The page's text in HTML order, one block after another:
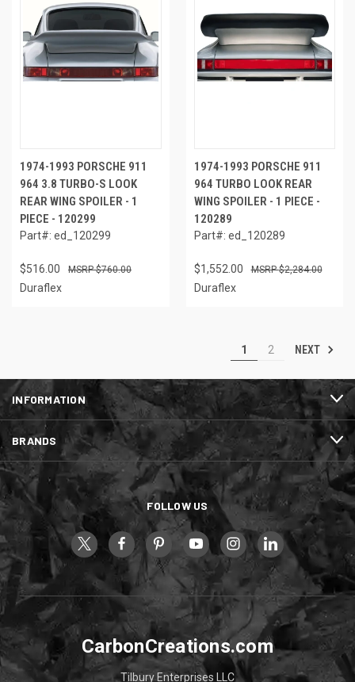
1974-1993 PORSCHE 911
964 3.8 TURBO-S LOOK
REAR WING SPOILER - 1
PIECE - 120299
Part#: ed_120299
$516.00 $760.00
Duraflex
1974-1993 PORSCHE 911
964 TURBO LOOK REAR
WING SPOILER - 1 PIECE -
120289
Part#: ed_120289
$1,552.00 $2,284.00
Duraflex
1 2 NEXT
INFORMATION
BRANDS
FOLLOW US
CarbonCreations.com
Tilbury Enterprises LLC